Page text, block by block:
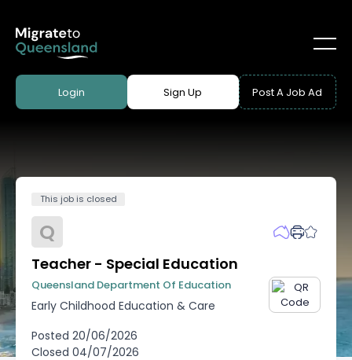
Login Sign Up Post A Job Ad
This job is closed
Q
Teacher - Special Education
Queensland Department Of Education
Early Childhood Education & Care
Posted 20/06/2026
Closed 04/07/2026